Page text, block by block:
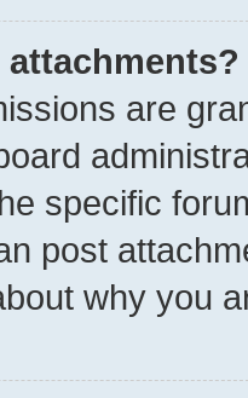
attachments?
are
specific
post
why you